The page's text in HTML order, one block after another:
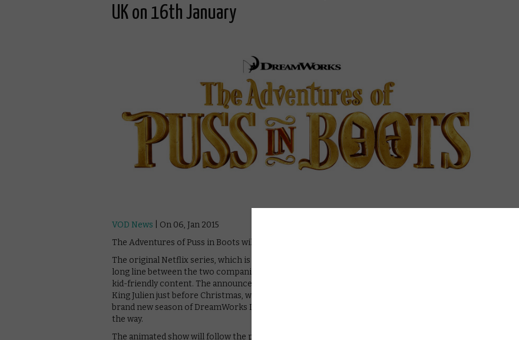
UK on 16th January
VOD News | On 06, Jan 2015
The Adventures of Puss in Boots will pounce on to Netflix UK this January.
The original Netflix series, which is created by DreamWorks Animations, is the latest in a
long line between the two companies, as the subscription VOD service rapidly ramps up its
kid-friendly content. The announcement follows the release of Madagascar spin-off All Hail
King Julien just before Christmas, which joins the studio’s existing series of Turbo FAST. A
brand new season of DreamWorks Dragons and the adventure-laden DinoTrux are also on
the way.
The animated show will follow the popular puss on a string of new tales in the hidden city of